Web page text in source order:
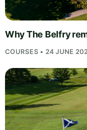
Why The Belfry
COURSES • 24 JUNE